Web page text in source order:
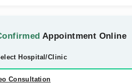
Appointment Online
Hospital/Clinic
Consultation